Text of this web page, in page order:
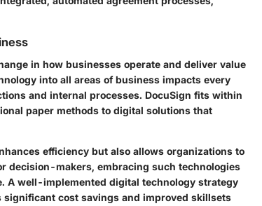
in how businesses operate and deliver value
into all areas of business impacts every
and internal processes. DocuSign fits within
paper methods to digital solutions that
efficiency but also allows organizations to
decision-makers, embracing such technologies
A well-implemented digital technology strategy
cost savings and improved skillsets